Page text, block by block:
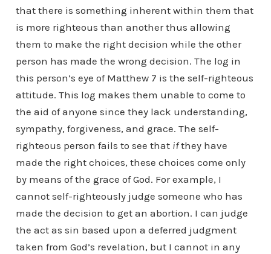
that there is something inherent within them that
is more righteous than another thus allowing
them to make the right decision while the other
person has made the wrong decision. The log in
this person’s eye of Matthew 7 is the self-righteous
attitude. This log makes them unable to come to
the aid of anyone since they lack understanding,
sympathy, forgiveness, and grace. The self-
righteous person fails to see that ifthey have
made the right choices, these choices come only
by means of the grace of God. For example, I
cannot self-righteously judge someone who has
made the decision to get an abortion. I can judge
the act as sin based upon a deferred judgment
taken from God’s revelation, but I cannot in any